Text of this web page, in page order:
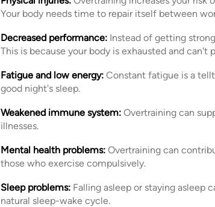
Your body needs time to repair itself between
Decreased performance: Instead of getting
This is because your body is exhausted and can't
Fatigue and low energy: Constant fatigue is a
good night's sleep.
Weakened immune system: Overtraining can
illnesses.
Mental health problems: Overtraining can
those who exercise compulsively.
Sleep problems: Falling asleep or staying asleep
natural sleep-wake cycle.